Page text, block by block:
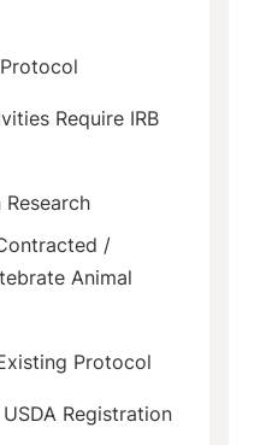
Require IRB
/
Animal
Protocol
Registration